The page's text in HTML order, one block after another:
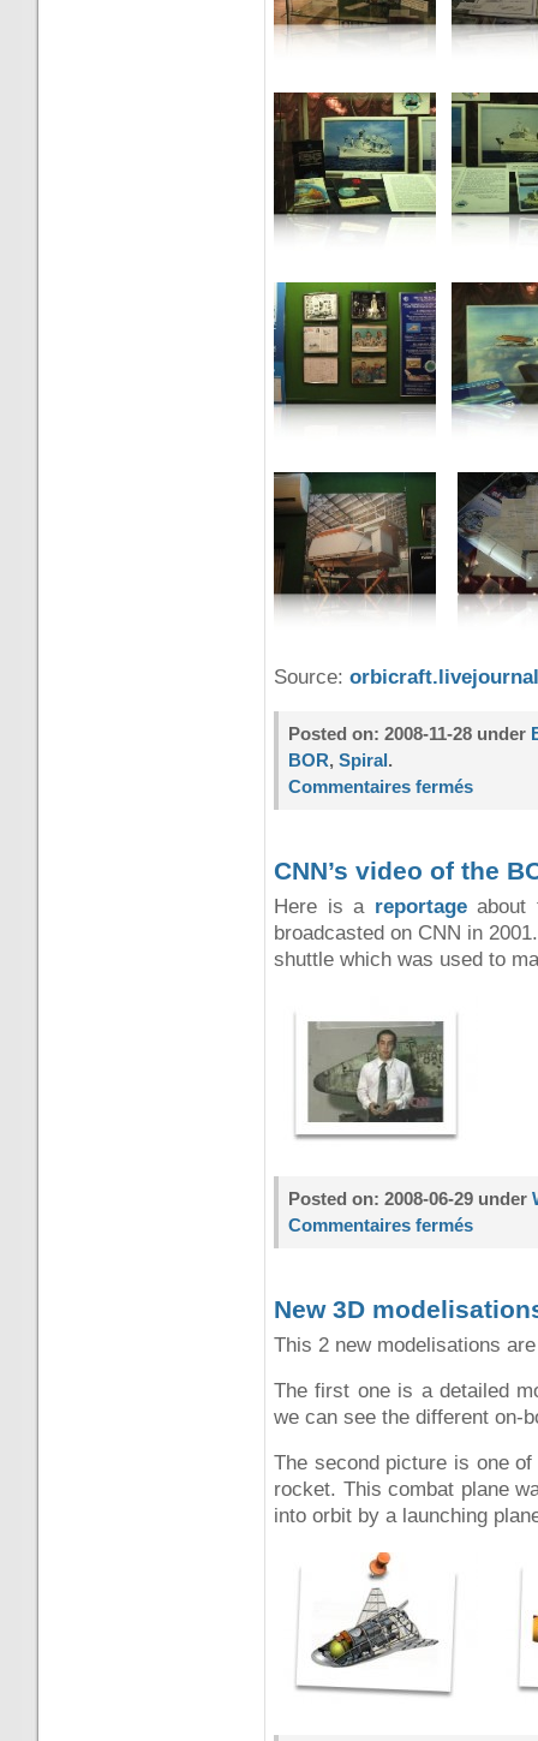
Source:
Posted on: 2008-11-28 under
BOR, Spiral.
Commentaires fermés
CNN’s video of the
Here is a reportageabout
broadcasted on CNN in
shuttle which was used to
Posted on: 2008-06-29 under
Commentaires fermés
New 3D
This 2 new modelisations
The first one is a detailed
we can see the different on-
The second picture is one
rocket. This combat plane
into orbit by a launching